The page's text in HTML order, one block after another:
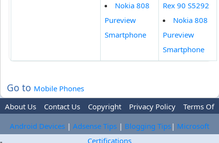
Nokia 808
Pureview
Smartphone
Rex 90 S5292
Nokia 808
Pureview
Smartphone
Go to Mobile Phones
About Us
Contact Us Copyright Privacy Policy
Terms Of
Use
Trademark Disclaimer Advertise
Android Devices | Adsense Tips | Blogging Tips| Microsoft
Certifications